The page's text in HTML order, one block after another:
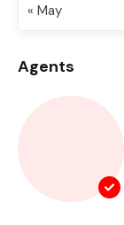
« May
Agents